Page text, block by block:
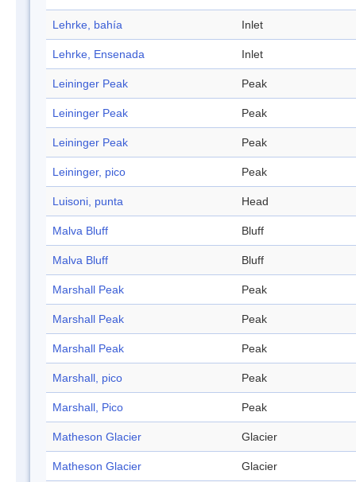
Lehrke, bahía Inlet
Lehrke, Ensenada Inlet
Leininger Peak Peak
Leininger Peak Peak
Leininger Peak Peak
Leininger, pico Peak
Luisoni, punta Head
Malva Bluff Bluff
Malva Bluff Bluff
Marshall Peak Peak
Marshall Peak Peak
Marshall Peak Peak
Marshall, pico Peak
Marshall, Pico Peak
Matheson Glacier Glacier
Matheson Glacier Glacier